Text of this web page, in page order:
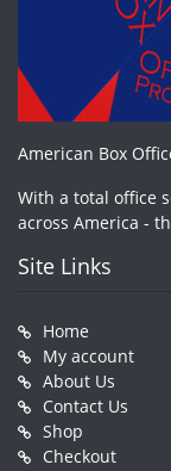
American Box
With a total office
across America -
Site Links
Home
My account
About Us
Contact Us
Shop
Checkout